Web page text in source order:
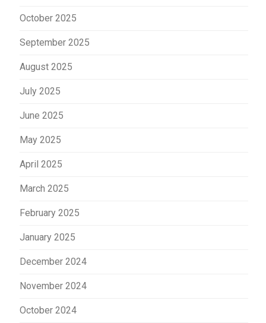
October 2025
September 2025
August 2025
July 2025
June 2025
May 2025
April 2025
March 2025
February 2025
January 2025
December 2024
November 2024
October 2024